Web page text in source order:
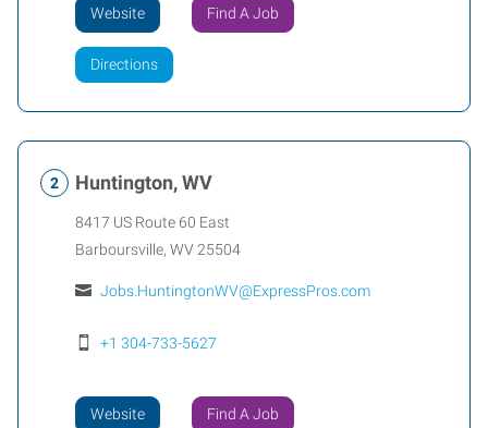
Website Find A Job
Directions
Huntington, WV
8417 US Route 60 East
Barboursville, WV25504
Jobs.HuntingtonWV@ExpressPros.com
+1 304-733-5627
Website Find A Job